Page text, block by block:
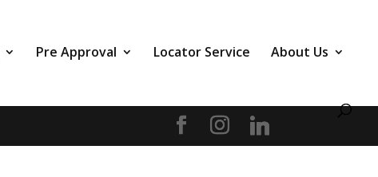
Pre Approval Locator Service About Us